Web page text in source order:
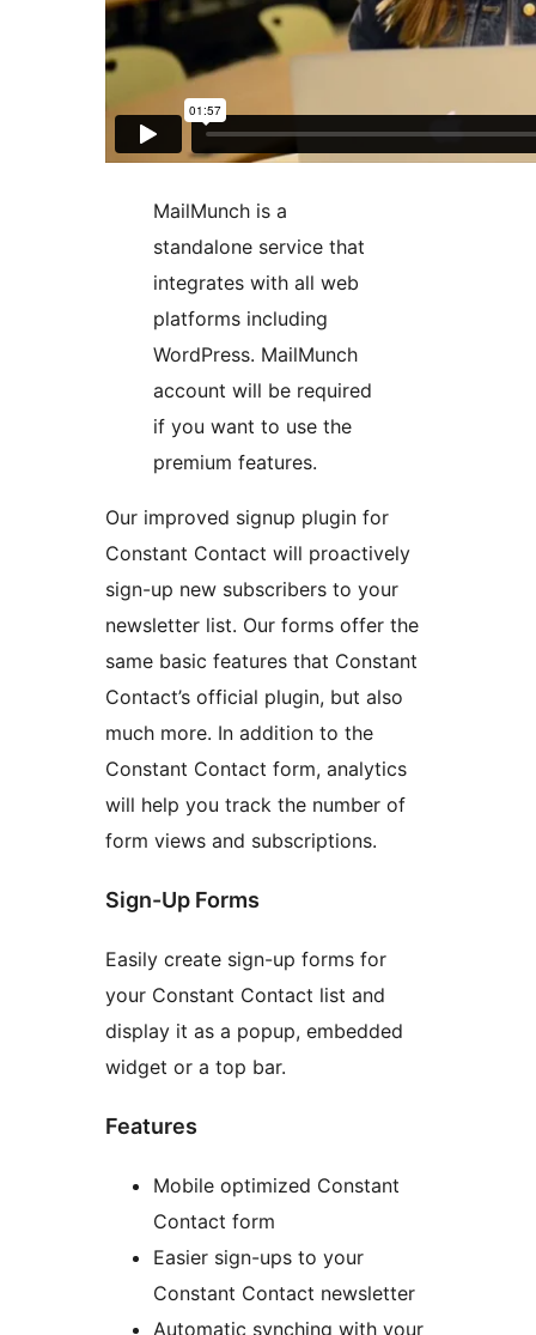
MailMunch is a
standalone service that
integrates with all web
platforms including
WordPress. MailMunch
account will be required
if you want to use the
premium features.
Our improved signup plugin for
Constant Contact will proactively
sign-up new subscribers to your
newsletter list. Our forms offer the
same basic features that Constant
Contact’s official plugin, but also
much more. In addition to the
Constant Contact form, analytics
will help you track the number of
form views and subscriptions.
Sign-Up Forms
Easily create sign-up forms for
your Constant Contact list and
display it as a popup, embedded
widget or a top bar.
Features
Mobile optimized Constant
Contact form
Easier sign-ups to your
Constant Contact newsletter
Automatic synching with your